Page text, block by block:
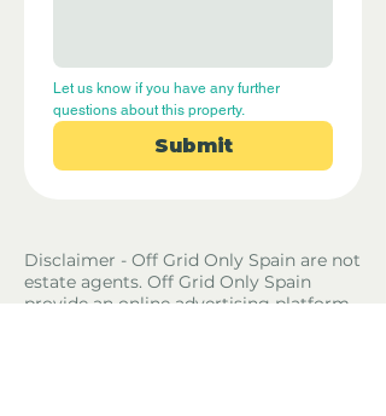
Let us know if you have any further
questions about this property.
Submit
Disclaimer - Off Grid Only Spain are not
estate agents. Off Grid Only Spain
provide an online advertising platform